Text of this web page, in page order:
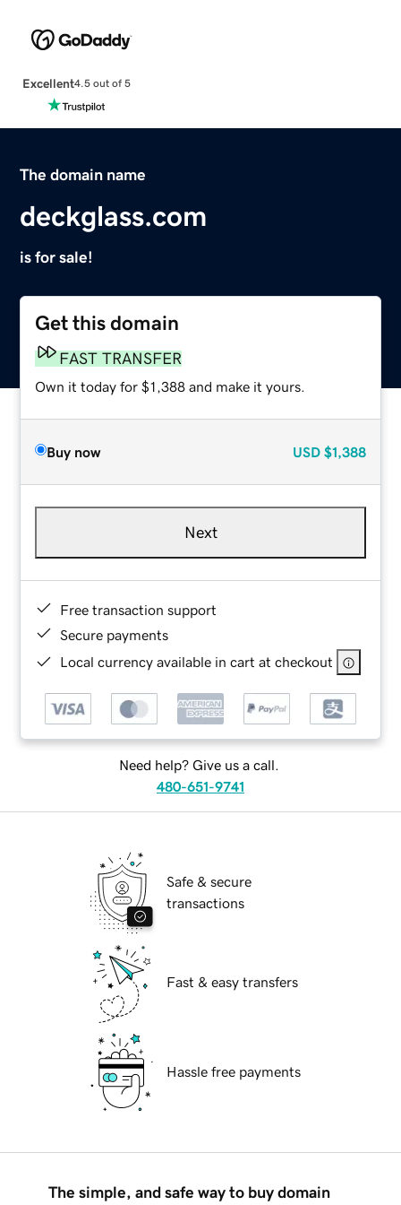
Excellent4.5 out of 5
The domain name
deckglass.com
is for sale!
Get this domain
FAST TRANSFER
Own it today for $1,388 and make it yours.
Buy now USD $1,388
Next
Free transaction support
Secure payments
Local currency available in cart at checkout
Need help? Give us a call.
480-651-9741
Safe & secure
transactions
Fast & easy transfers
Hassle free payments
The simple, and safe way to buy domain